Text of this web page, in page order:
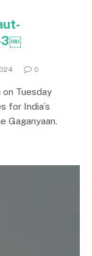
3￼
0
on Tuesday
for India’s
Gaganyaan.